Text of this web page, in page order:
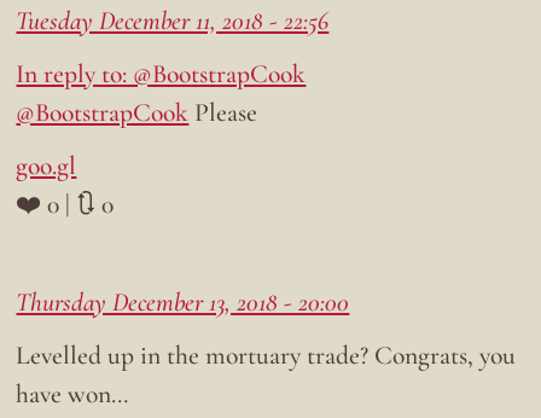
Tuesday December 11, 2018 - 22:56
In reply to: @BootstrapCook
@BootstrapCook Please
goo.gl
❤️ 0 | 🔃 0
Thursday December 13, 2018 - 20:00
Levelled up in the mortuary trade? Congrats, you
have won…